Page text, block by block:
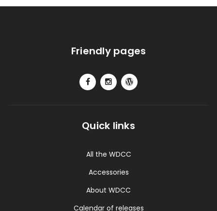
Friendly pages
Quick links
All the WDCC
Accessories
About WDCC
Calendar of releases